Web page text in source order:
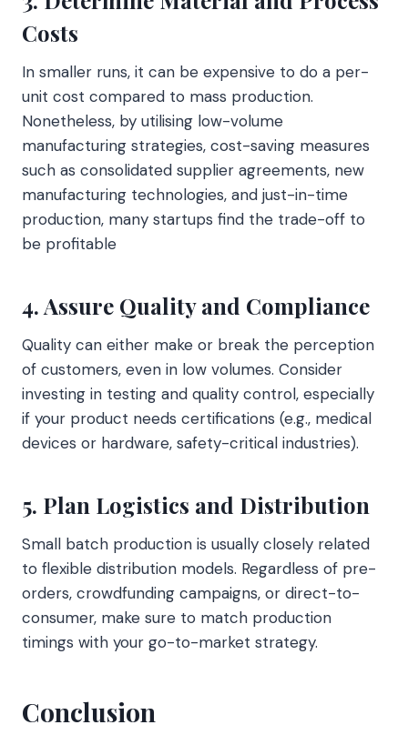
Costs
In smaller runs, it can be expensive to do a per-
unit cost compared to mass production.
Nonetheless, by utilising low-volume
manufacturing strategies, cost-saving measures
such as consolidated supplier agreements, new
manufacturing technologies, and just-in-time
production, many startups find the trade-off to
be profitable
4. Assure Quality and Compliance
Quality can either make or break the perception
of customers, even in low volumes. Consider
investing in testing and quality control, especially
if your product needs certifications (e.g., medical
devices or hardware, safety-critical industries).
5. Plan Logistics and Distribution
Small batch production is usually closely related
to flexible distribution models. Regardless of pre-
orders, crowdfunding campaigns, or direct-to-
consumer, make sure to match production
timings with your go-to-market strategy.
Conclusion